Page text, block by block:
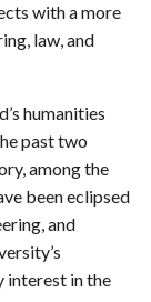
with a more
law, and
humanities
past two
among the
been eclipsed
and
interest in the